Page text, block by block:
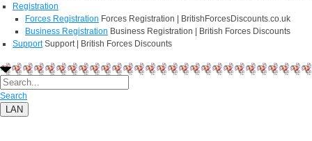
Registration
Forces Registration Forces Registration | BritishForcesDiscounts.co.uk
Business Registration Business Registration | British Forces Discounts
Support Support | British Forces Discounts
Search
LAN